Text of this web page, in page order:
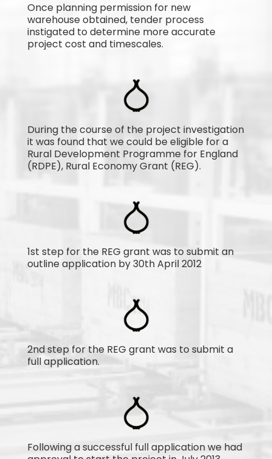
Once planning permission for new
warehouse obtained, tender process
instigated to determine more accurate
project cost and timescales.
During the course of the project investigation
it was found that we could be eligible for a
Rural Development Programme for England
(RDPE), Rural Economy Grant (REG).
1st step for the REG grant was to submit an
outline application by 30th April 2012
2nd step for the REG grant was to submit a
full application.
Following a successful full application we had